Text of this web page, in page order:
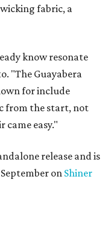
fabric, a
know resonate
"The Guayabera
for include
from the start, not
came easy."
release and is
on Shiner